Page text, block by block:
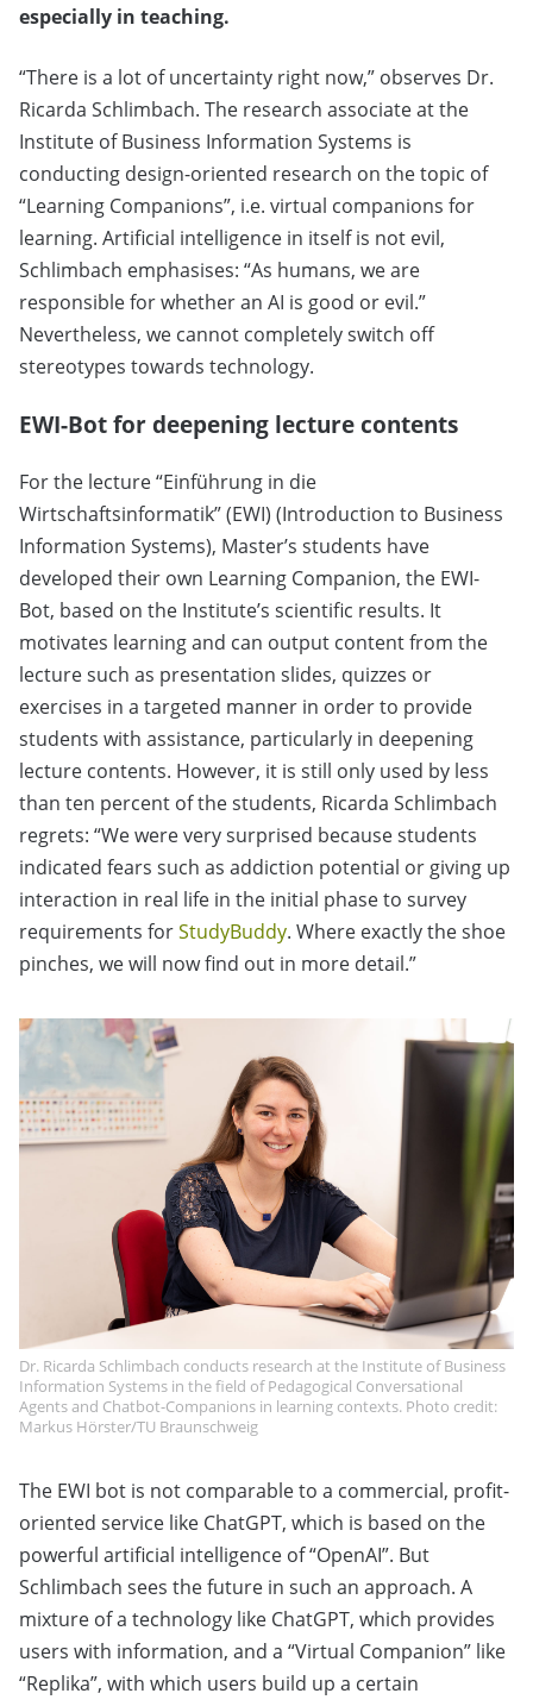
especially in teaching.
“There is a lot of uncertainty right now,” observes Dr.
Ricarda Schlimbach. The research associate at the
Institute of Business Information Systems is
conducting design-oriented research on the topic of
“Learning Companions”, i.e. virtual companions for
learning. Artificial intelligence in itself is not evil,
Schlimbach emphasises: “As humans, we are
responsible for whether an AI is good or evil.”
Nevertheless, we cannot completely switch off
stereotypes towards technology.
EWI-Bot for deepening lecture contents
For the lecture “Einführung in die
Wirtschaftsinformatik” (EWI) (Introduction to Business
Information Systems), Master’s students have
developed their own Learning Companion, the EWI-
Bot, based on the Institute’s scientific results. It
motivates learning and can output content from the
lecture such as presentation slides, quizzes or
exercises in a targeted manner in order to provide
students with assistance, particularly in deepening
lecture contents. However, it is still only used by less
than ten percent of the students, Ricarda Schlimbach
regrets: “We were very surprised because students
indicated fears such as addiction potential or giving up
interaction in real life in the initial phase to survey
requirements forStudyBuddy. Where exactly the shoe
pinches, we will now find out in more detail.”
Dr. Ricarda Schlimbach conducts research at the Institute of Business
Information Systems in the field of Pedagogical Conversational
Agents and Chatbot-Companions in learning contexts. Photo credit:
Markus Hörster/TU Braunschweig
The EWI bot is not comparable to a commercial, profit-
oriented service like ChatGPT, which is based on the
powerful artificial intelligence of “OpenAI”. But
Schlimbach sees the future in such an approach. A
mixture of a technology like ChatGPT, which provides
users with information, and a “Virtual Companion” like
“Replika”, with which users build up a certain